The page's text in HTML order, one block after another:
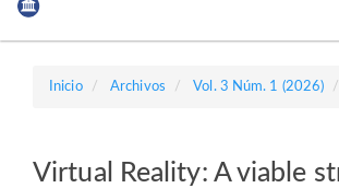
Barra
Inicio Archivos Vol. 3 Núm. 1 (2026)
Virtual Reality: A viable